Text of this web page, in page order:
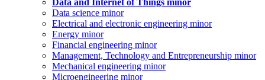
Data and Internet of Things minor
Data science minor
Electrical and electronic engineering minor
Energy minor
Financial engineering minor
Management, Technology and Entrepreneurship minor
Mechanical engineering minor
Microengineering minor